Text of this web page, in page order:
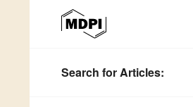
Search for Articles: